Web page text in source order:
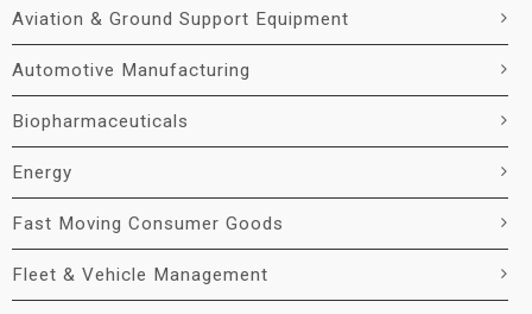
Aviation & Ground Support Equipment
Automotive Manufacturing
Biopharmaceuticals
Energy
Fast Moving Consumer Goods
Fleet & Vehicle Management